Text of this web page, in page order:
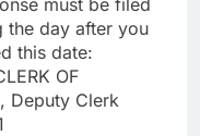
the day after you
this date:
OF
Deputy Clerk